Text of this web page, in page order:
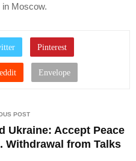
Moscow.
POST
Ukraine: Accept Peace
Withdrawal from Talks